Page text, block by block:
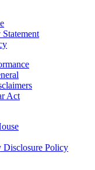
Act
Disclosure Policy